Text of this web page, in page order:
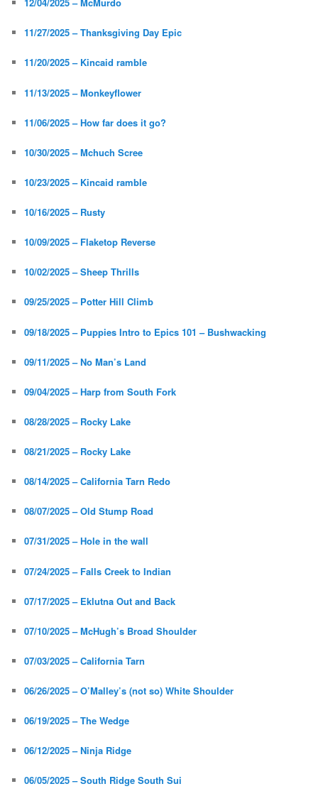
11/27/2025 – Thanksgiving Day Epic
11/20/2025 – Kincaid ramble
11/13/2025 – Monkeyflower
11/06/2025 – How far does it go?
10/30/2025 – Mchuch Scree
10/23/2025 – Kincaid ramble
10/16/2025 – Rusty
10/09/2025 – Flaketop Reverse
10/02/2025 – Sheep Thrills
09/25/2025 – Potter Hill Climb
09/18/2025 – Puppies Intro to Epics 101 – Bushwacking
09/11/2025 – No Man’s Land
09/04/2025 – Harp from South Fork
08/28/2025 – Rocky Lake
08/21/2025 – Rocky Lake
08/14/2025 – California Tarn Redo
08/07/2025 – Old Stump Road
07/31/2025 – Hole in the wall
07/24/2025 – Falls Creek to Indian
07/17/2025 – Eklutna Out and Back
07/10/2025 – McHugh’s Broad Shoulder
07/03/2025 – California Tarn
06/26/2025 – O’Malley’s (not so) White Shoulder
06/19/2025 – The Wedge
06/12/2025 – Ninja Ridge
06/05/2025 – South Ridge South Sui